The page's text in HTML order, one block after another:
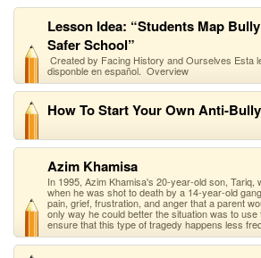
Lesson Idea: “Students Map
Safer School”
Created by Facing History and Ourselves Esta
disponble en español. Overview
How To Start Your Own Anti-
Azim Khamisa
In 1995, Azim Khamisa's 20-year-old son, Tariq,
when he was shot to death by a 14-year-old
pain, grief, frustration, and anger that a parent
only way he could better the situation was to
ensure that this type of tragedy happens less